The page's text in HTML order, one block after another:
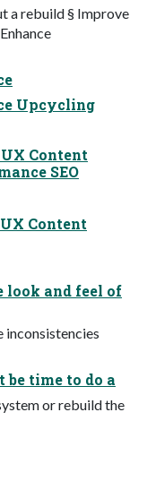
a rebuild § Improve
Upcycling
Content
SEO
Content
look and feel of
inconsistencies
time to do a
or rebuild the